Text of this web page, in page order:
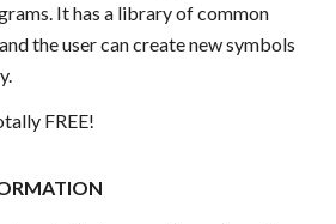
It has a library of common
the user can create new symbols
FREE!